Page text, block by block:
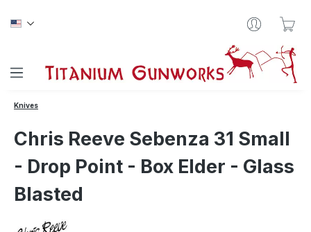
Knives
Chris Reeve Sebenza 31 Small
- Drop Point - Box Elder - Glass
Blasted